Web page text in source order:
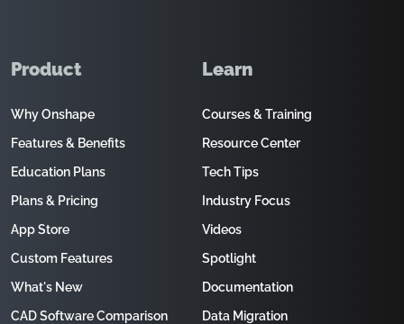
Product
Why Onshape
Features & Benefits
Education Plans
Plans & Pricing
App Store
Custom Features
What's New
CAD Software Comparison
Learn
Courses & Training
Resource Center
Tech Tips
Industry Focus
Videos
Spotlight
Documentation
Data Migration